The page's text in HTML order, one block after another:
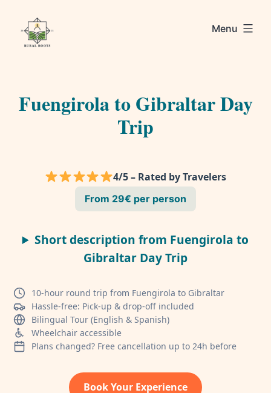
content
Roots
Menu
Fuengirola to Gibraltar Day
Trip
4/5 – Rated by Travelers
From 29€ per person
Short description from Fuengirola to
Gibraltar Day Trip
10-hour round trip from Fuengirola to Gibraltar
Hassle-free: Pick-up & drop-off included
Bilingual Tour (English & Spanish)
Wheelchair accessible
Plans changed? Free cancellation up to 24h before
Book Your Experience